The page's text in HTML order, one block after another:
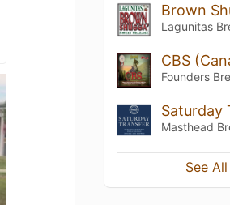
Brown
Lagunitas
Founders
Saturday
Masthead
See